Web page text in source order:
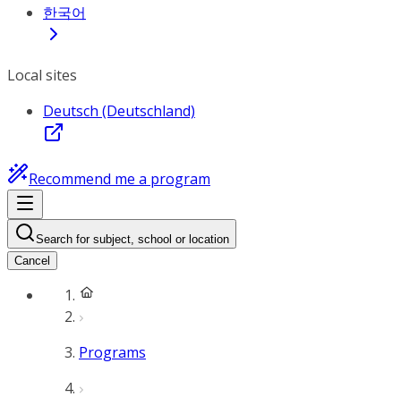
한국어
Local sites
Deutsch (Deutschland)
Recommend me a program
Search for subject, school or location
Cancel
Programs